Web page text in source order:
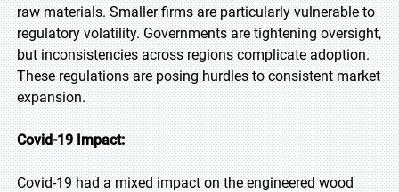
raw materials. Smaller firms are particularly vulnerable to
regulatory volatility. Governments are tightening oversight,
but inconsistencies across regions complicate adoption.
These regulations are posing hurdles to consistent market
expansion.
Covid-19 Impact:
Covid-19 had a mixed impact on the engineered wood